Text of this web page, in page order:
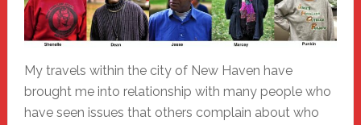
My travels within the city of New Haven have
brought me into relationship with many people who
have seen issues that others complain about who